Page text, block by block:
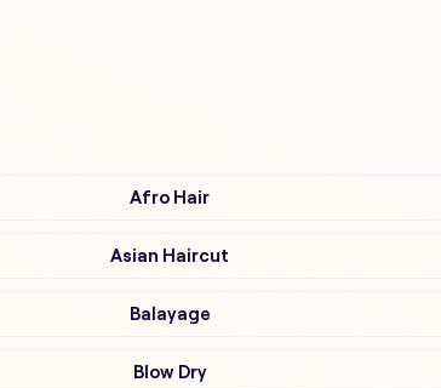
Afro Hair
Asian Haircut
Balayage
Blow Dry